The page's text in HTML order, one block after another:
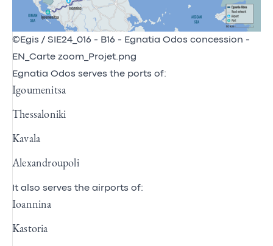
©Egis / SIE24_016 - B16 - Egnatia Odos concession -
EN_Carte zoom_Projet.png
Egnatia Odos serves the ports of:
Igoumenitsa
Thessaloniki
Kavala
Alexandroupoli
It also serves the airports of:
Ioannina
Kastoria